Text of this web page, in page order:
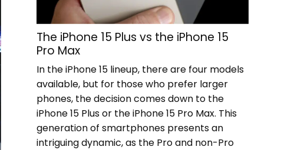
The iPhone 15 Plus vs the iPhone 15
Pro Max
In the iPhone 15 lineup, there are four models
available, but for those who prefer larger
phones, the decision comes down to the
iPhone 15 Plus or the iPhone 15 Pro Max. This
generation of smartphones presents an
intriguing dynamic, as the Pro and non-Pro